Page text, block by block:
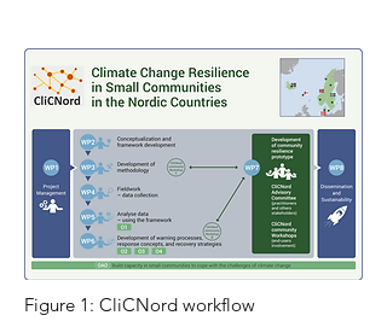
Figure 1: CliCNord workflow